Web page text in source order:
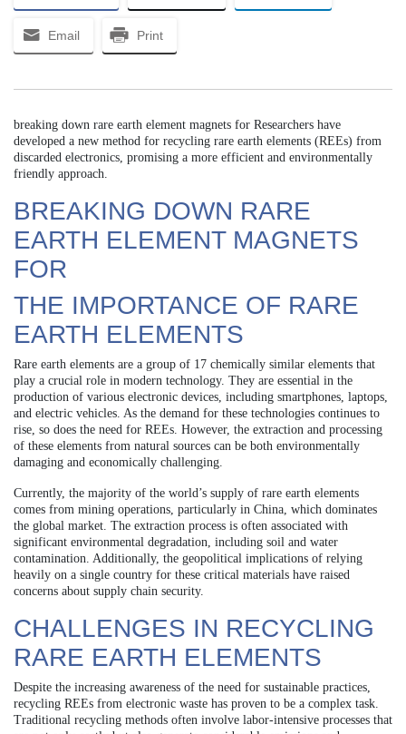
Email Print
breaking down rare earth element magnets for Researchers have
developed a new method for recycling rare earth elements (REEs) from
discarded electronics, promising a more efficient and environmentally
friendly approach.
BREAKING DOWN RARE
EARTH ELEMENT MAGNETS
FOR
THE IMPORTANCE OF RARE
EARTH ELEMENTS
Rare earth elements are a group of 17 chemically similar elements that
play a crucial role in modern technology. They are essential in the
production of various electronic devices, including smartphones, laptops,
and electric vehicles. As the demand for these technologies continues to
rise, so does the need for REEs. However, the extraction and processing
of these elements from natural sources can be both environmentally
damaging and economically challenging.
Currently, the majority of the world’s supply of rare earth elements
comes from mining operations, particularly in China, which dominates
the global market. The extraction process is often associated with
significant environmental degradation, including soil and water
contamination. Additionally, the geopolitical implications of relying
heavily on a single country for these critical materials have raised
concerns about supply chain security.
CHALLENGES IN RECYCLING
RARE EARTH ELEMENTS
Despite the increasing awareness of the need for sustainable practices,
recycling REEs from electronic waste has proven to be a complex task.
Traditional recycling methods often involve labor-intensive processes that